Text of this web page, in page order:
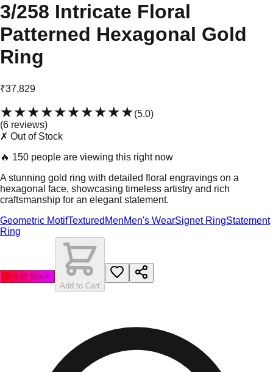
3/258 Intricate Floral
Patterned Hexagonal Gold
Ring
₹37,829
★★★★★★★★★★(5.0)
(6 reviews)
✗ Out of Stock
🔥 150 people are viewing this right now
A stunning gold ring with detailed floral engravings on a
hexagonal face, showcasing timeless artistry and rich
craftsmanship for an elegant statement.
Geometric MotifTextured MenMen's WearSignet RingStatement
Ring
Out of Stock
Add to Cart